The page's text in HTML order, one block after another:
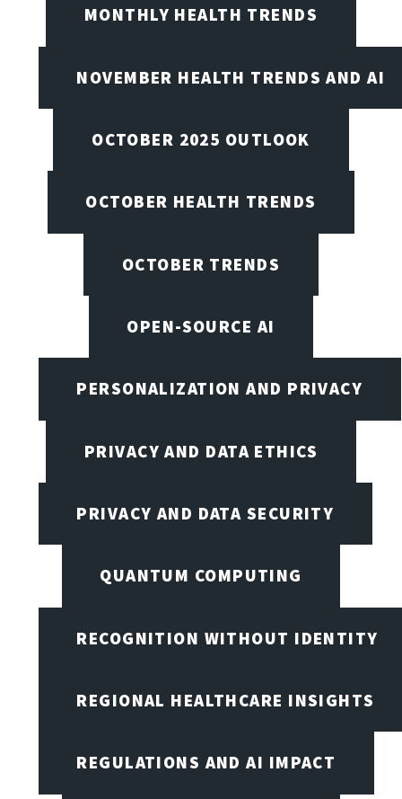
MONTHLY HEALTH TRENDS
NOVEMBER HEALTH TRENDS AND AI
OCTOBER 2025 OUTLOOK
OCTOBER HEALTH TRENDS
OCTOBER TRENDS
OPEN-SOURCE AI
PERSONALIZATION AND PRIVACY
PRIVACY AND DATA ETHICS
PRIVACY AND DATA SECURITY
QUANTUM COMPUTING
RECOGNITION WITHOUT IDENTITY
REGIONAL HEALTHCARE INSIGHTS
REGULATIONS AND AI IMPACT